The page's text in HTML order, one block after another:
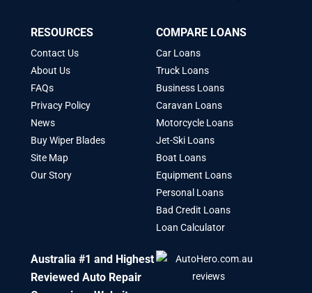
RESOURCES
Contact Us
About Us
FAQs
Privacy Policy
News
Buy Wiper Blades
Site Map
Our Story
COMPARE LOANS
Car Loans
Truck Loans
Business Loans
Caravan Loans
Motorcycle Loans
Jet-Ski Loans
Boat Loans
Equipment Loans
Personal Loans
Bad Credit Loans
Loan Calculator
Australia #1 and Highest
Reviewed Auto Repair